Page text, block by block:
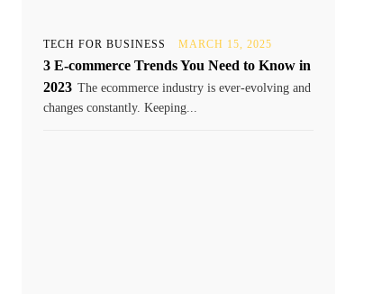
TECH FOR BUSINESS MARCH 15, 2025
3 E-commerce Trends You Need to Know in
2023 The ecommerce industry is ever-evolving and
changes constantly. Keeping...